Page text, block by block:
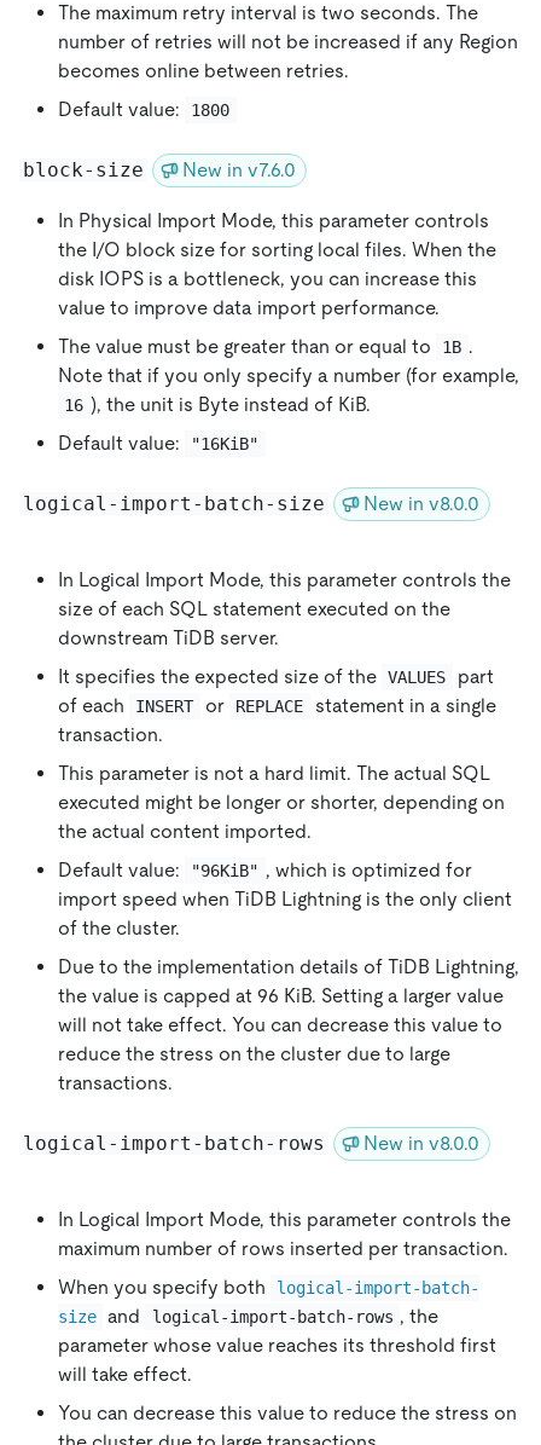
The maximum retry interval is two seconds. The
number of retries will not be increased if any Region
becomes online between retries.
Default value:
1800
block-size New in v7.6.0
In Physical Import Mode, this parameter controls
the I/O block size for sorting local files. When the
disk IOPS is a bottleneck, you can increase this
value to improve data import performance.
The value must be greater than or equal to
1B .
Note that if you only specify a number (for example,
16 ), the unit is Byte instead of KiB.
Default value:
"16KiB"
logical-import-batch-size New in v8.0.0
In Logical Import Mode, this parameter controls the
size of each SQL statement executed on the
downstream TiDB server.
It specifies the expected size of the VALUES
part
of each
INSERT or REPLACE
statement in a single
transaction.
This parameter is not a hard limit. The actual SQL
executed might be longer or shorter, depending on
the actual content imported.
Default value:
"96KiB" , which is optimized for
import speed when TiDB Lightning is the only client
of the cluster.
Due to the implementation details of TiDB Lightning,
the value is capped at 96 KiB. Setting a larger value
will not take effect. You can decrease this value to
reduce the stress on the cluster due to large
transactions.
logical-import-batch-rows New in v8.0.0
In Logical Import Mode, this parameter controls the
maximum number of rows inserted per transaction.
When you specify both
logical-import-batch-
size and logical-import-batch-rows , the
parameter whose value reaches its threshold first
will take effect.
You can decrease this value to reduce the stress on